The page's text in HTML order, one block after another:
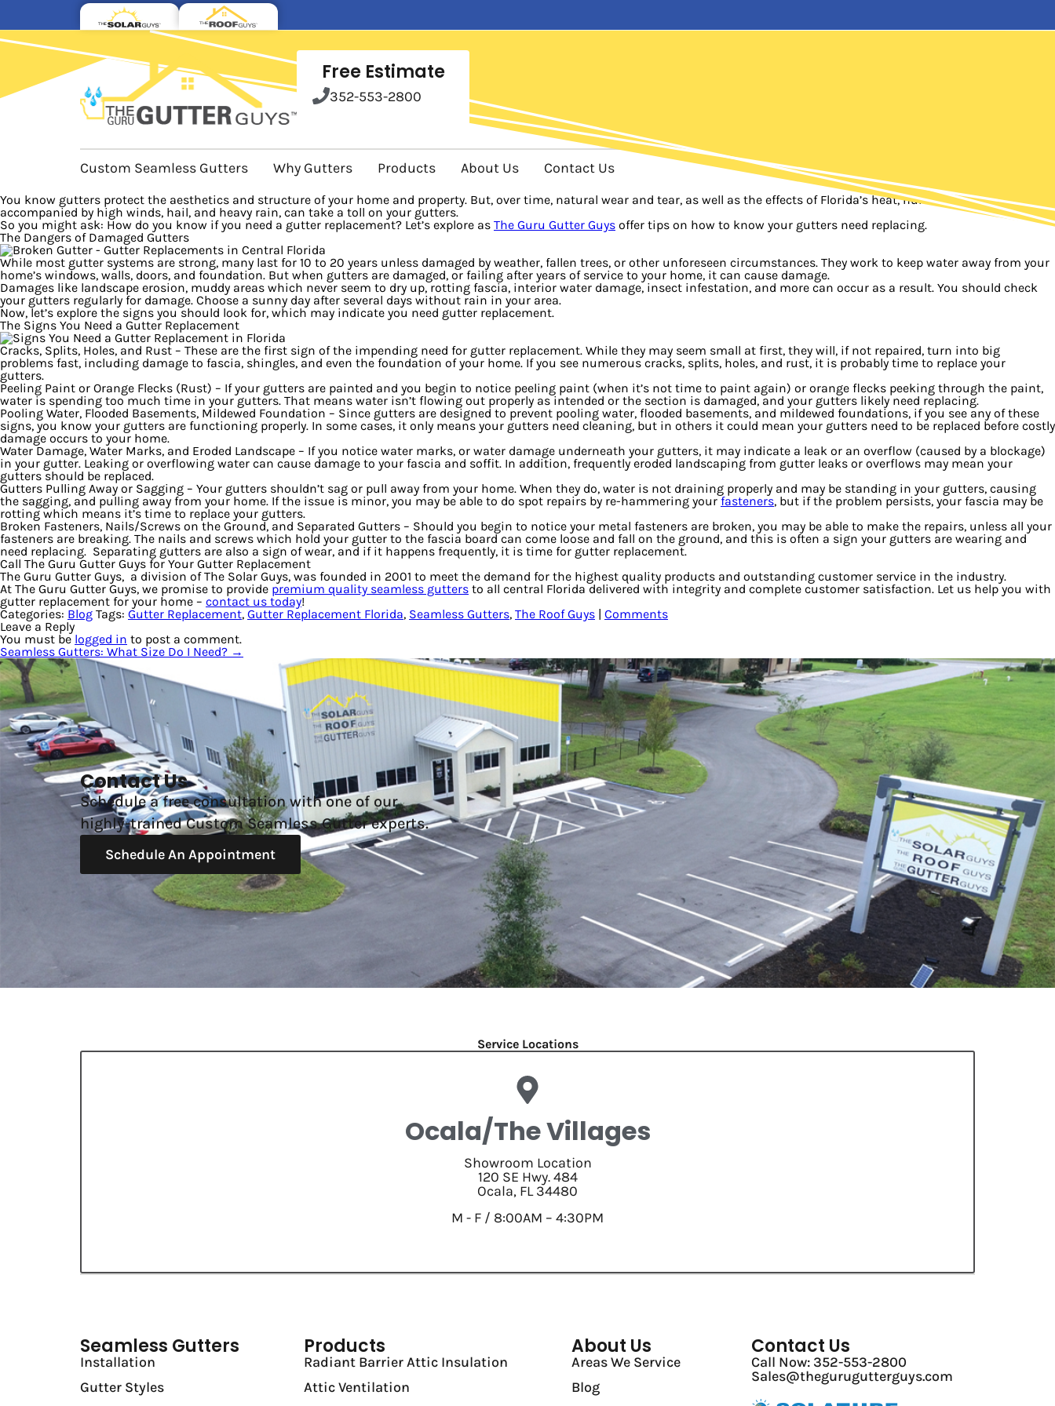
Free Estimate
352-553-2800
Custom Seamless Gutters Why Gutters Products About Us Contact Us
You know gutters protect the aesthetics and structure of your home and property. But, over time, natural wear and tear, as well as the effects of Florida’s heat, humidity, and storms
accompanied by high winds, hail, and heavy rain, can take a toll on your gutters.
So you might ask: How do you know if you need a gutter replacement? Let’s explore as The Guru Gutter Guys offer tips on how to know your gutters need replacing.
The Dangers of Damaged Gutters
While most gutter systems are strong, many last for 10 to 20 years unless damaged by weather, fallen trees, or other unforeseen circumstances. They work to keep water away from your
home’s windows, walls, doors, and foundation. But when gutters are damaged, or failing after years of service to your home, it can cause damage.
Damages like landscape erosion, muddy areas which never seem to dry up, rotting fascia, interior water damage, insect infestation, and more can occur as a result. You should check
your gutters regularly for damage. Choose a sunny day after several days without rain in your area.
Now, let’s explore the signs you should look for, which may indicate you need gutter replacement.
The Signs You Need a Gutter Replacement
Cracks, Splits, Holes, and Rust – These are the first sign of the impending need for gutter replacement. While they may seem small at first, they will, if not repaired, turn into big
problems fast, including damage to fascia, shingles, and even the foundation of your home. If you see numerous cracks, splits, holes, and rust, it is probably time to replace your
gutters.
Peeling Paint or Orange Flecks (Rust) – If your gutters are painted and you begin to notice peeling paint (when it’s not time to paint again) or orange flecks peeking through the paint,
water is spending too much time in your gutters. That means water isn’t flowing out properly as intended or the section is damaged, and your gutters likely need replacing.
Pooling Water, Flooded Basements, Mildewed Foundation – Since gutters are designed to prevent pooling water, flooded basements, and mildewed foundations, if you see any of these
signs, you know your gutters are functioning properly. In some cases, it only means your gutters need cleaning, but in others it could mean your gutters need to be replaced before costly
damage occurs to your home.
Water Damage, Water Marks, and Eroded Landscape – If you notice water marks, or water damage underneath your gutters, it may indicate a leak or an overflow (caused by a blockage)
in your gutter. Leaking or overflowing water can cause damage to your fascia and soffit. In addition, frequently eroded landscaping from gutter leaks or overflows may mean your
gutters should be replaced.
Gutters Pulling Away or Sagging – Your gutters shouldn’t sag or pull away from your home. When they do, water is not draining properly and may be standing in your gutters, causing
the sagging, and pulling away from your home. If the issue is minor, you may be able to do spot repairs by re-hammering yourfasteners, but if the problem persists, your fascia may be
rotting which means it’s time to replace your gutters.
Broken Fasteners, Nails/Screws on the Ground, and Separated Gutters – Should you begin to notice your metal fasteners are broken, you may be able to make the repairs, unless all your
fasteners are breaking. The nails and screws which hold your gutter to the fascia board can come loose and fall on the ground, and this is often a sign your gutters are wearing and
need replacing. Separating gutters are also a sign of wear, and if it happens frequently, it is time for gutter replacement.
Call The Guru Gutter Guys for Your Gutter Replacement
The Guru Gutter Guys, a division of The Solar Guys, was founded in 2001 to meet the demand for the highest quality products and outstanding customer service in the industry.
At The Guru Gutter Guys, we promise to provide premium quality seamless gutters to all central Florida delivered with integrity and complete customer satisfaction. Let us help you with
gutter replacement for your home – contact us today!
Categories: Blog Tags: Gutter Replacement, Gutter Replacement Florida, Seamless Gutters, The Roof Guys | Comments
Leave a Reply
You must be logged in to post a comment.
Seamless Gutters: What Size Do I Need? →
Contact Us
Schedule a free consultation with one of our
highly-trained Custom Seamless Gutter experts.
Schedule An Appointment
Service Locations
Ocala/The Villages
Showroom Location
120 SE Hwy. 484
Ocala, FL 34480
M - F / 8:00AM – 4:30PM
Seamless Gutters
Installation
Gutter Styles
Products
Radiant Barrier Attic Insulation
Attic Ventilation
About Us
Areas We Service
Blog
Contact Us
Call Now: 352-553-2800
Sales@thegurugutterguys.com